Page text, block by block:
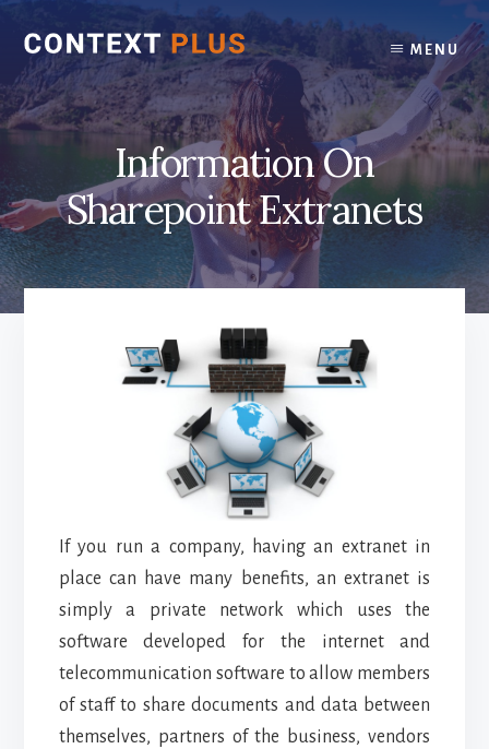
content
footer
MENU
Information On
Sharepoint Extranets
If you run a company, having an extranet in
place can have many benefits, an extranet is
simply a private network which uses the
software developed for the internet and
telecommunication software to allow members
of staff to share documents and data between
themselves, partners of the business, vendors